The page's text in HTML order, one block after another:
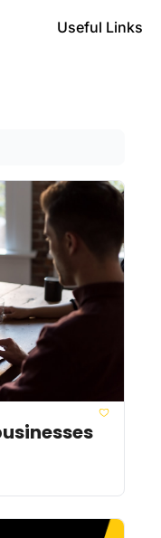
Useful Links